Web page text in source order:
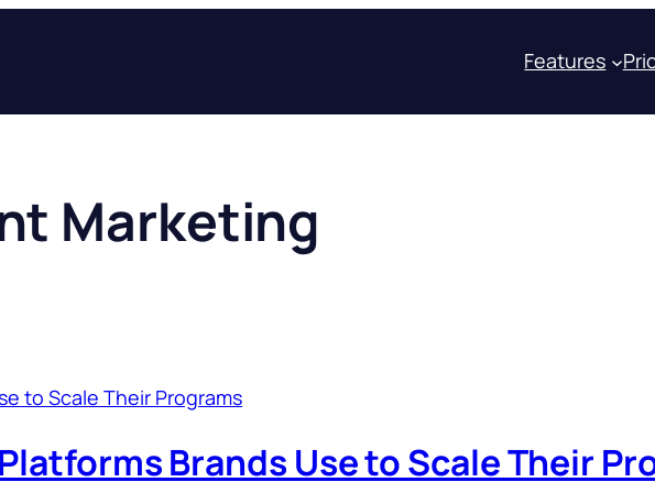
Features
Marketing
Brands Use to Scale Their